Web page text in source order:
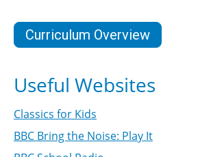
Curriculum Overview
Useful Websites
Classics for Kids
BBC Bring the Noise: Play It